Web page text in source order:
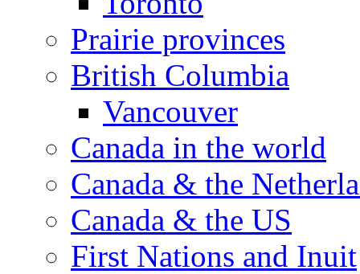
Prairie provinces
British Columbia
Vancouver
Canada in the world
Canada & the
Canada & the US
First Nations and Inuit